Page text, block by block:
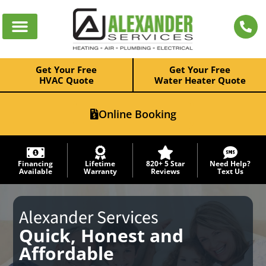
Get Your Free
HVAC Quote
Get Your Free
Water Heater Quote
Online Booking
Financing
Available
Lifetime
Warranty
820+ 5 Star
Reviews
Need Help?
Text Us
Alexander Services
Quick, Honest and
Affordable